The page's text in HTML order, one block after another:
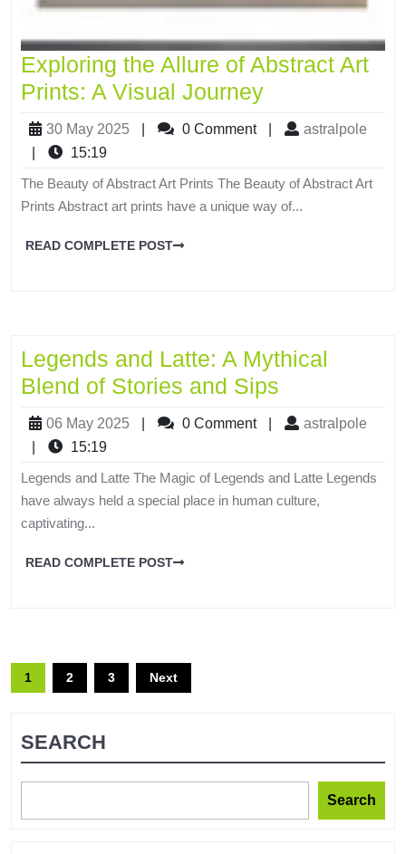
Exploring the Allure of Abstract Art
Prints: A Visual Journey
30 May 2025 0 Comment
astralpole
15:19
The Beauty of Abstract Art Prints The Beauty of Abstract Art
Prints Abstract art prints have a unique way of...
READ COMPLETE POST
Legends and Latte: A Mythical
Blend of Stories and Sips
06 May 2025 0 Comment
astralpole
15:19
Legends and Latte The Magic of Legends and Latte Legends
have always held a special place in human culture,
captivating...
READ COMPLETE POST
1 2 3 Next
SEARCH
Search